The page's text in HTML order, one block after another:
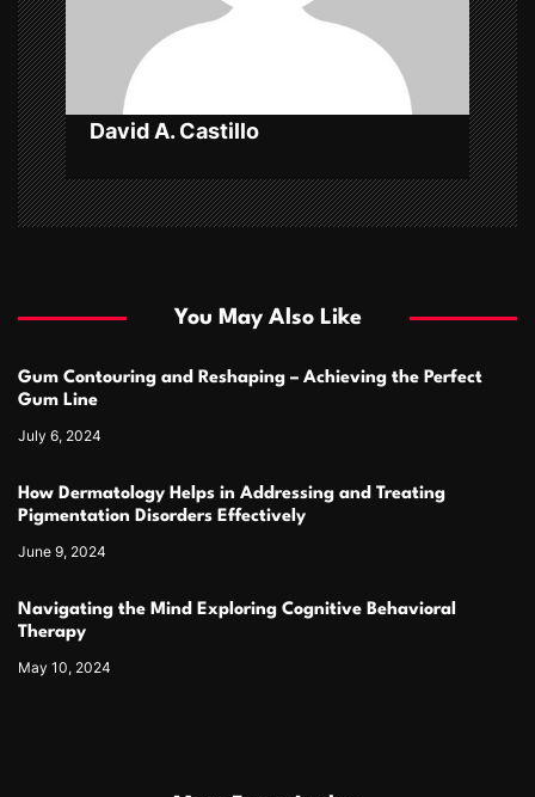
n
David A. Castillo
You May Also Like
Gum Contouring and Reshaping – Achieving the Perfect
Gum Line
July 6, 2024
How Dermatology Helps in Addressing and Treating
Pigmentation Disorders Effectively
June 9, 2024
Navigating the Mind Exploring Cognitive Behavioral
Therapy
May 10, 2024